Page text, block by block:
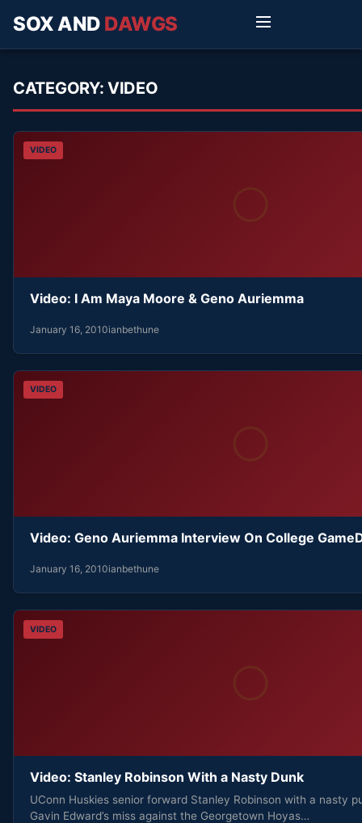
SOX AND DAWGS
CATEGORY: VIDEO
VIDEO
Video: I Am Maya Moore & Geno Auriemma
January 16, 2010ianbethune
VIDEO
Video: Geno Auriemma Interview On College
January 16, 2010ianbethune
VIDEO
Video: Stanley Robinson With a Nasty Dunk
UConn Huskies senior forward Stanley Robinson with a nasty
Gavin Edward’s miss against the Georgetown Hoyas…